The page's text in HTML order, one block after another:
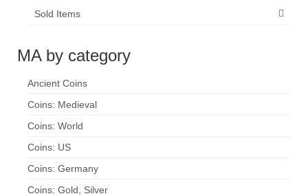
Sold Items
MA by category
Ancient Coins
Coins: Medieval
Coins: World
Coins: US
Coins: Germany
Coins: Gold, Silver